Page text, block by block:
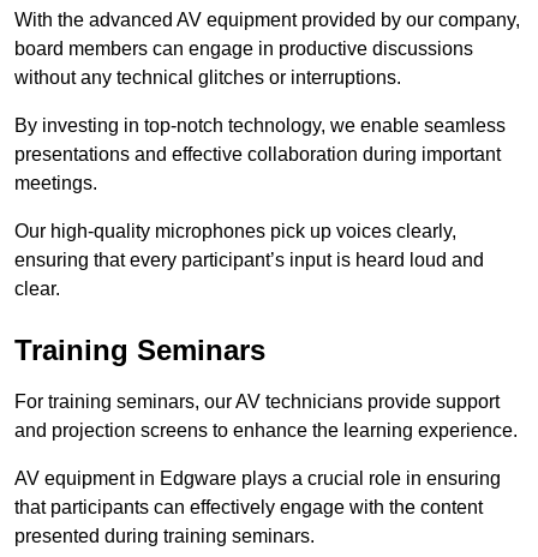
With the advanced AV equipment provided by our company,
board members can engage in productive discussions
without any technical glitches or interruptions.
By investing in top-notch technology, we enable seamless
presentations and effective collaboration during important
meetings.
Our high-quality microphones pick up voices clearly,
ensuring that every participant’s input is heard loud and
clear.
Training Seminars
For training seminars, our AV technicians provide support
and projection screens to enhance the learning experience.
AV equipment in Edgware plays a crucial role in ensuring
that participants can effectively engage with the content
presented during training seminars.